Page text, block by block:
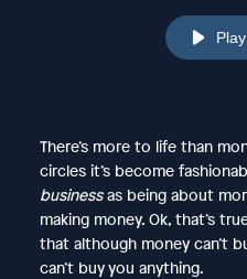
There’s more to life than
circles it’s become
businessas being about
making money. Ok, that’s
that although money can’t
can’t buy you anything.